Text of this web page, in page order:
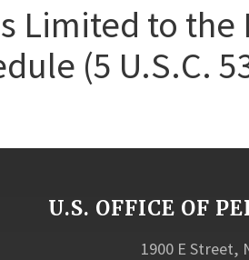
Limited to the
(5 U.S.C.
U.S. OFFICE OF
1900 E Street,